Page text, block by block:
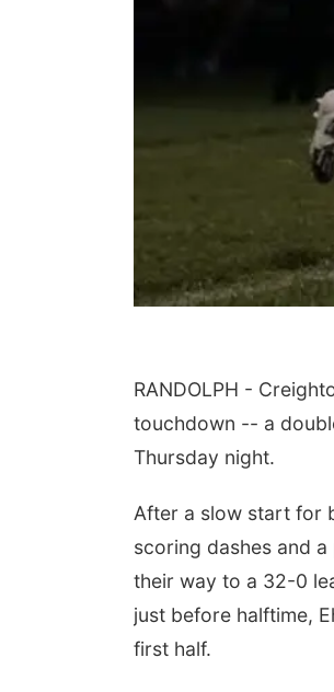
RANDOLPH -
touchdown -- a
Thursday night.
After a slow start for
scoring dashes and
their way to a 32-0
just before halftime,
first half.